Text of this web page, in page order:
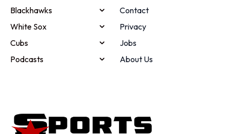
Blackhawks
White Sox
Cubs
Podcasts
Contact
Privacy
Jobs
About Us